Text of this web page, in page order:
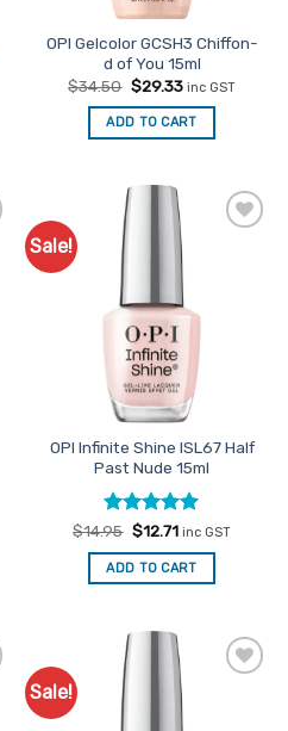
OPI Gelcolor GCSH3 Chiffon-
d of You 15ml
$34.50 Original
price
was:
$34.50.
$29.33Current
is:
$29.33.
inc GST
ADD TO CART
Sale!
OPI Infinite Shine ISL67 Half
Past Nude 15ml
Rated5
out of 5
$14.95 Original
was:
$14.95.
$12.71Current
is:
$12.71.
inc GST
ADD TO CART
Sale!